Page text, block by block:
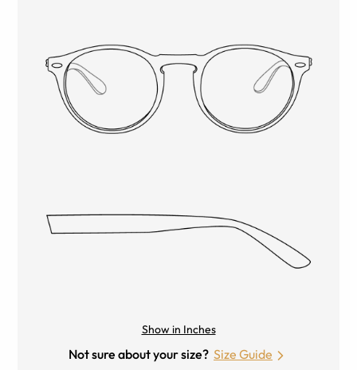
Show in Inches
Not sure about your size? Size Guide